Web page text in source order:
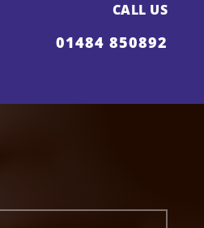
CALL US
01484 850892